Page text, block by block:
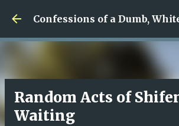
Skip to main content
Confessions of a Dumb,
Random Acts of
Waiting